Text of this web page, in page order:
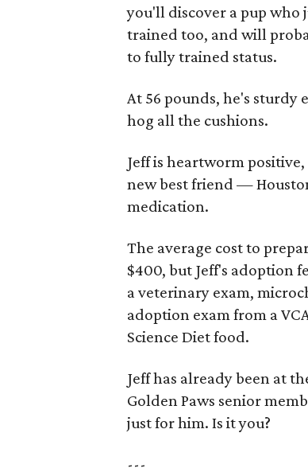
you'll discover a pup who
trained too, and will
to fully trained status.
At 56 pounds, he's sturdy
hog all the cushions.
Jeff is heartworm
new best friend —
medication.
The average cost to
$400, but Jeff's adoption
a veterinary exam,
adoption exam from a
Science Diet food.
Jeff has already been at
Golden Paws senior
just for him. Is it you?
---